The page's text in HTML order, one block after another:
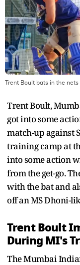
Trent Boult bats in the nets
Trent Boult,
got into some
match-up against
training camp at
into some action
from the get-go.
with the bat and
off an MS Dhoni-
Trent Boult
During MI's
The Mumbai